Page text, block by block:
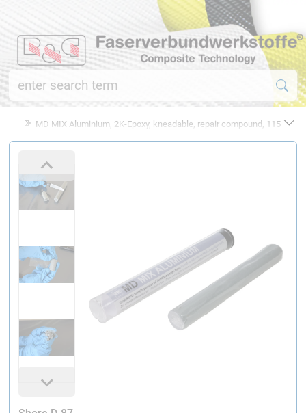
MD MIX Aluminium, 2K-Epoxy, kneadable, repair compound, 115 g